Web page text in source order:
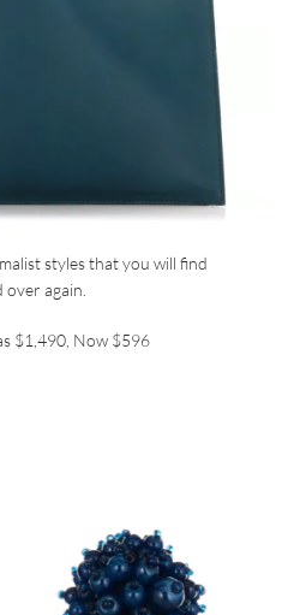
styles that you will find
again.
$1,490, Now $596